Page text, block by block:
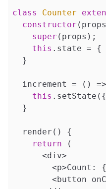
class Counter
constructor
super (props);
this .state = {
  }
  increment =
() =>
this
  }
  render() {
return (
      <div>
<p>Count:
<button